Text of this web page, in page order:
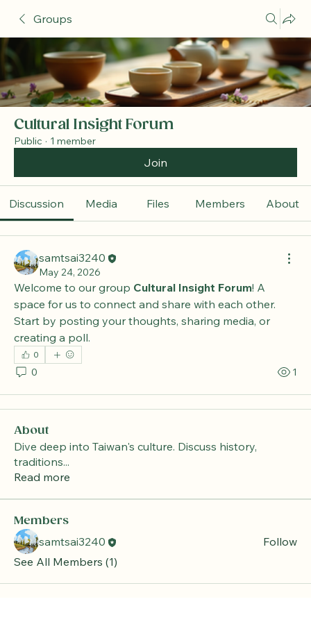
Groups
Cultural Insight Forum
Public · 1 member
Join
Discussion Media Files Members About
samtsai3240
May 24, 2026
Welcome to our group Cultural Insight Forum! A
space for us to connect and share with each other.
Start by posting your thoughts, sharing media, or
creating a poll.
0
0 1
About
Dive deep into Taiwan's culture. Discuss history,
traditions...
Read more
Members
samtsai3240
Follow
See All Members (1)